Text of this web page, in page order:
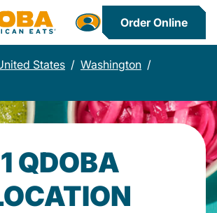
Menu
Order Online
States / Washington /
1 QDOBA